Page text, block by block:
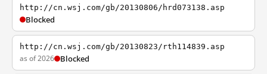
http://cn.wsj.com/gb/20130806/hrd073138.asp
Blocked
http://cn.wsj.com/gb/20130823/rth114839.asp
as of 2026 Blocked